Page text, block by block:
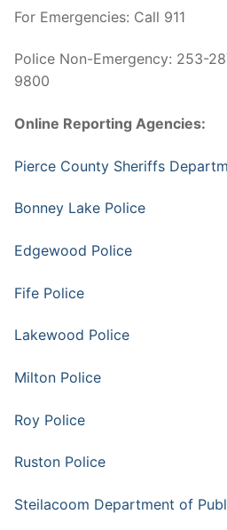
For Emergencies: Call 911
Police Non-Emergency: 253-
9800
Online Reporting Agencies:
Pierce County Sheriffs
Bonney Lake Police
Edgewood Police
Fife Police
Lakewood Police
Milton Police
Roy Police
Ruston Police
Steilacoom Department of